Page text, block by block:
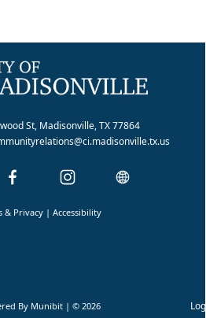
St, Madisonville, TX 77864
By Munibit | © 2026
& Privacy |Accessibility